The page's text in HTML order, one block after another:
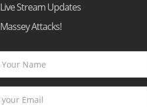
Live Stream Updates
Massey Attacks!